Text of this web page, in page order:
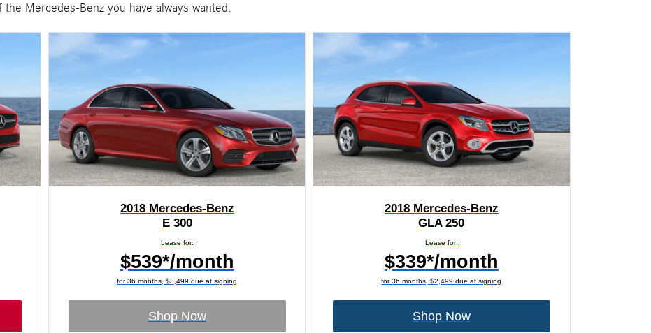
Mercedes-Benz you have always wanted.
2018 Mercedes-Benz
E 300
Lease for:
$539*/month
for 36 months, $3,499 due at signing
Shop Now
2018 Mercedes-Benz
GLA 250
Lease for:
$339*/month
for 36 months, $2,499 due at signing
Shop Now